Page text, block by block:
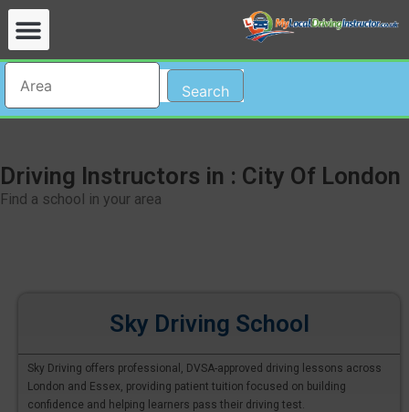
Search
Driving Instructors in : City Of London
Find a school in your area
Sky Driving School
Sky Driving offers professional, DVSA-approved driving lessons across
London and Essex, providing patient tuition focused on building
confidence and helping learners pass their driving test.